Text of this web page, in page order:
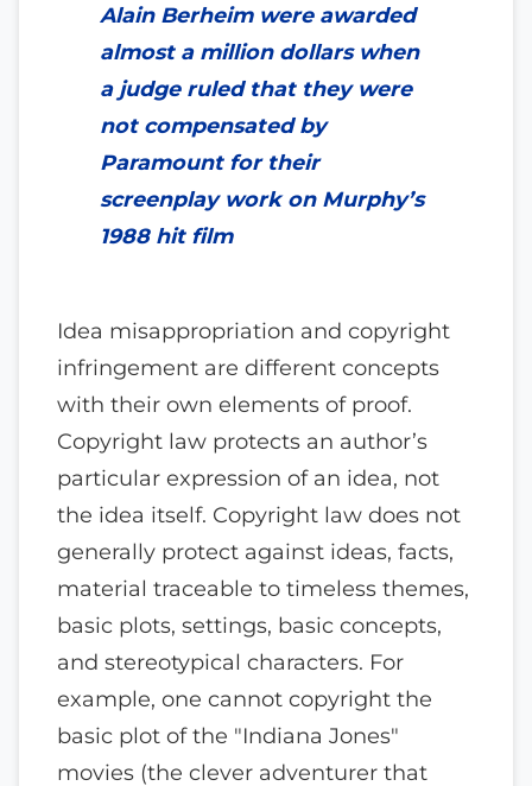
Alain Berheim were awarded
almost a million dollars when
a judge ruled that they were
not compensated by
Paramount for their
screenplay work on Murphy’s
1988 hit film
Idea misappropriation and copyright
infringement are different concepts
with their own elements of proof.
Copyright law protects an author’s
particular expression of an idea, not
the idea itself. Copyright law does not
generally protect against ideas, facts,
material traceable to timeless themes,
basic plots, settings, basic concepts,
and stereotypical characters. For
example, one cannot copyright the
basic plot of the "Indiana Jones"
movies (the clever adventurer that